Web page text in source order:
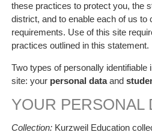
these practices to protect you, the
district, and to enable each of us to
requirements. Use of this site
practices outlined in this statement.
Two types of personally identifiable
site: your personal dataand
YOUR PERSONAL
Collection: Kurzweil Education